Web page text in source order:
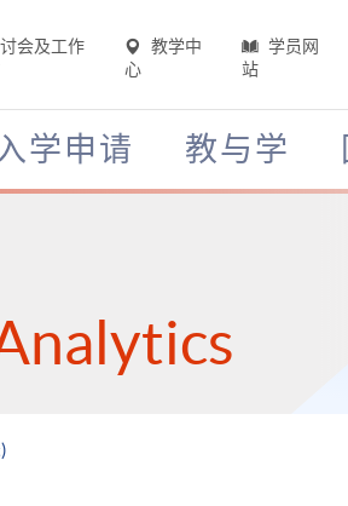
会及工作
教学中
心
学员网
站
学申请 教与学